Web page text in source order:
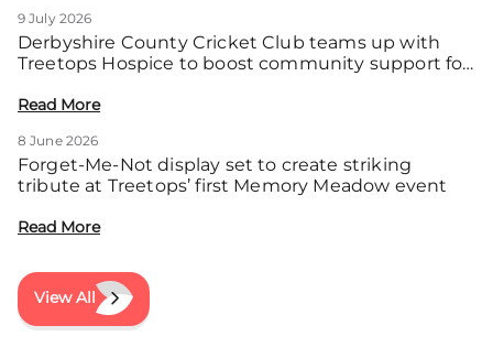
9 July 2026
Derbyshire County Cricket Club teams up with
Treetops Hospice to boost community support for
Read More
8 June 2026
Forget-Me-Not display set to create striking
tribute at Treetops’ first Memory Meadow event
Read More
View All